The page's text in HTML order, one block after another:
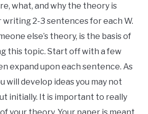
what, and why the theory is
2-3 sentences for each W.
else’s theory, is the basis of
this topic. Start off with a few
expand upon each sentence. As
will develop ideas you may not
initially. It is important to really
your theory. Your paper is meant